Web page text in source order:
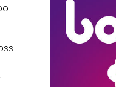
you are consenting to receive
US. You can revoke your
found at the bottom of every email.